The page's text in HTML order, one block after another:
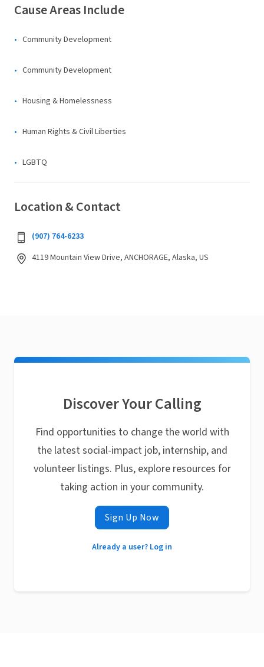
Cause Areas Include
Community Development
Community Development
Housing & Homelessness
Human Rights & Civil Liberties
LGBTQ
Location & Contact
(907) 764-6233
4119 Mountain View Drive, ANCHORAGE, Alaska, US
Discover Your Calling
Find opportunities to change the world with
the latest social-impact job, internship, and
volunteer listings. Plus, explore resources for
taking action in your community.
Sign Up Now
Already a user? Log in